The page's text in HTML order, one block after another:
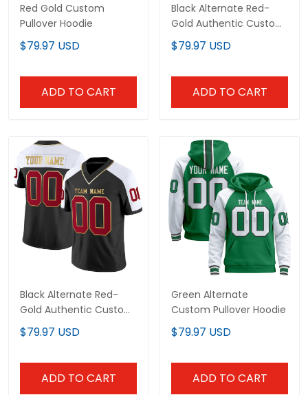
Red Gold Custom
Pullover Hoodie
$79.97 USD
ADD TO CART
Black Alternate Red-
Gold Authentic Custom
Football Jersey
$79.97 USD
ADD TO CART
Black Alternate Red-
Gold Authentic Custom
Football Jersey
$79.97 USD
ADD TO CART
Green Alternate
Custom Pullover Hoodie
$79.97 USD
ADD TO CART